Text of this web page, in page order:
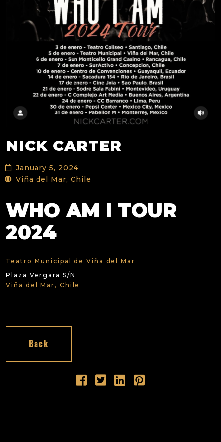
NICK CARTER
January 5, 2024
Viña del Mar, Chile
WHO AM I TOUR
2024
Teatro Municipal de Viña del Mar
Plaza Vergara S/N
Viña del Mar, Chile
Back